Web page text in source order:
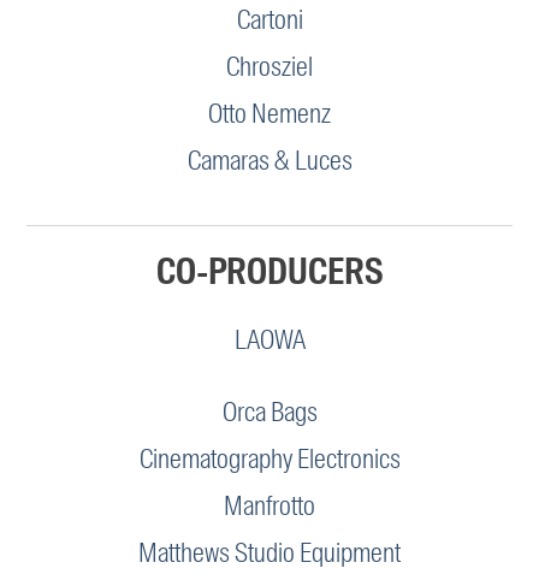
Cartoni
Chrosziel
Otto Nemenz
Camaras & Luces
CO-PRODUCERS
LAOWA
Orca Bags
Cinematography Electronics
Manfrotto
Matthews Studio Equipment